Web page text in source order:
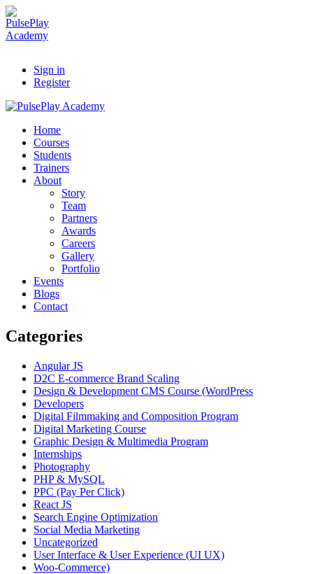
Sign in
Register
Home
Courses
Students
Trainers
About
Story
Team
Partners
Awards
Careers
Gallery
Portfolio
Events
Blogs
Contact
Categories
Angular JS
D2C E-commerce Brand Scaling
Design & Development CMS Course (WordPress
Developers
Digital Filmmaking and Composition Program
Digital Marketing Course
Graphic Design & Multimedia Program
Internships
Photography
PHP & MySQL
PPC (Pay Per Click)
React JS
Search Engine Optimization
Social Media Marketing
Uncategorized
User Interface & User Experience (UI UX)
Woo-Commerce)